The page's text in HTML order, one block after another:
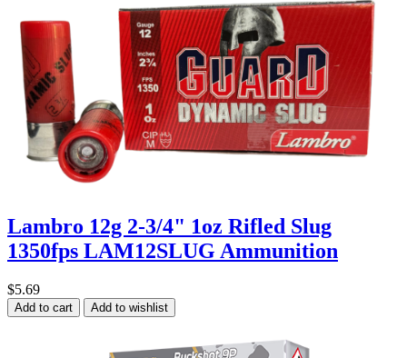
Lambro 12g 2-3/4" 1oz Rifled Slug
1350fps LAM12SLUG Ammunition
$5.69
Add to cart Add to wishlist